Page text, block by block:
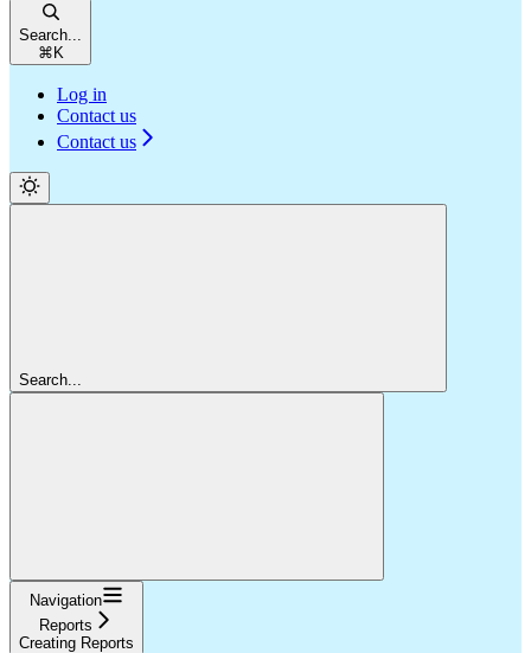
Search...
⌘ K
Log in
Contact us
Contact us
Search...
Navigation
Reports
Creating Reports